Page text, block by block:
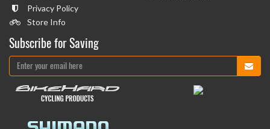
Privacy Policy
Store Info
Subscribe for Saving